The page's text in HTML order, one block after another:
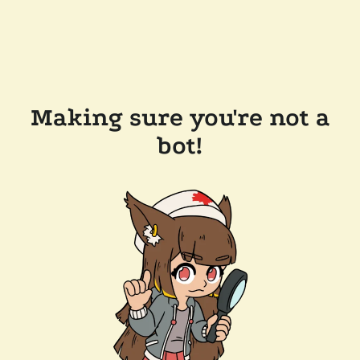
Making sure you're not a
bot!